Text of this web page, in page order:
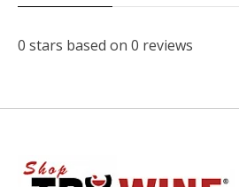
0 stars based on 0 reviews